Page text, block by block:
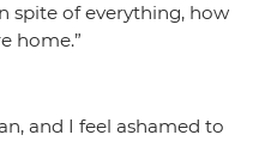
spite of everything, how
home.”
and I feel ashamed to